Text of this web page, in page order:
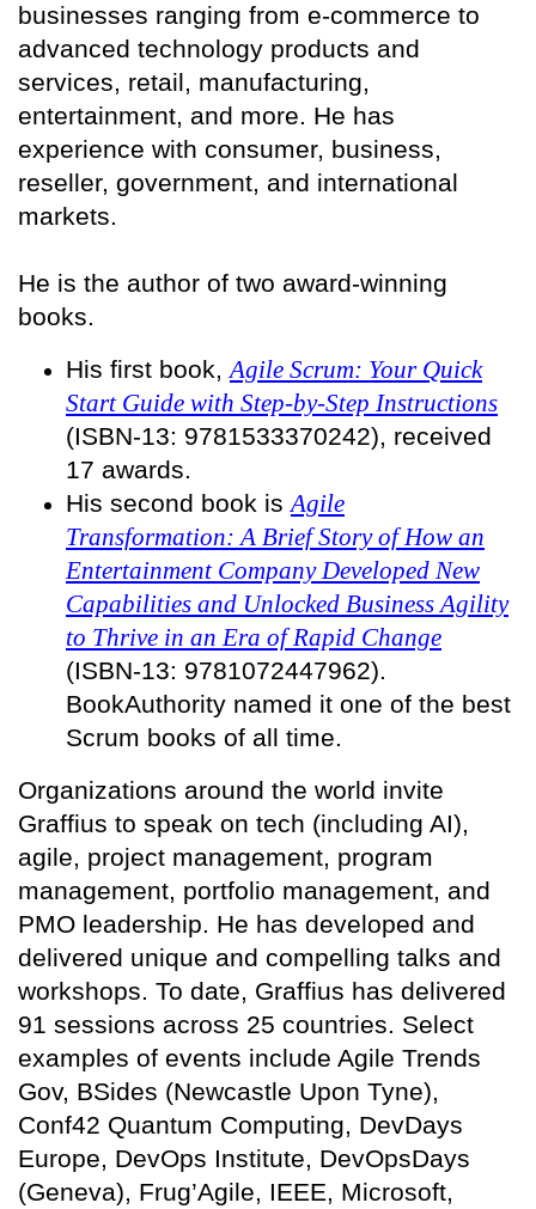
businesses ranging from e-commerce to
advanced technology products and
services, retail, manufacturing,
entertainment, and more. He has
experience with consumer, business,
reseller, government, and international
markets.
He is the author of two award-winning
books.
His first book, Agile Scrum: Your Quick
Start Guide with Step-by-Step Instructions
(ISBN-13: 9781533370242), received
17 awards.
His second book is Agile
Transformation: A Brief Story of How an
Entertainment Company Developed New
Capabilities and Unlocked Business Agility
to Thrive in an Era of Rapid Change
(ISBN-13: 9781072447962).
BookAuthority named it one of the best
Scrum books of all time.
Organizations around the world invite
Graffius to speak on tech (including AI),
agile, project management, program
management, portfolio management, and
PMO leadership. He has developed and
delivered unique and compelling talks and
workshops. To date, Graffius has delivered
91 sessions across 25 countries. Select
examples of events include Agile Trends
Gov, BSides (Newcastle Upon Tyne),
Conf42 Quantum Computing, DevDays
Europe, DevOps Institute, DevOpsDays
(Geneva), Frug’Agile, IEEE, Microsoft,